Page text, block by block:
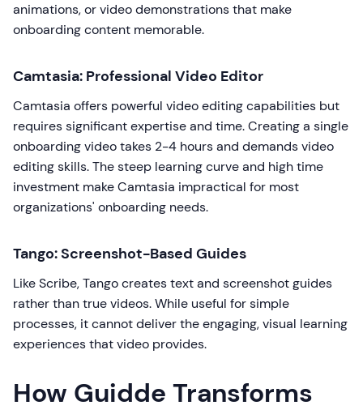
animations, or video demonstrations that make
onboarding content memorable.
Camtasia: Professional Video Editor
Camtasia offers powerful video editing capabilities but
requires significant expertise and time. Creating a single
onboarding video takes 2-4 hours and demands video
editing skills. The steep learning curve and high time
investment make Camtasia impractical for most
organizations' onboarding needs.
Tango: Screenshot-Based Guides
Like Scribe, Tango creates text and screenshot guides
rather than true videos. While useful for simple
processes, it cannot deliver the engaging, visual learning
experiences that video provides.
How Guidde Transforms